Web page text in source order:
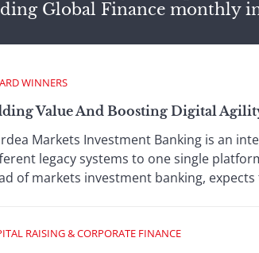
Global Finance monthly
WINNERS
Value And Boosting Digital
Markets Investment Banking is an
legacy systems to one single
of markets investment banking,
RAISING & CORPORATE FINANCE